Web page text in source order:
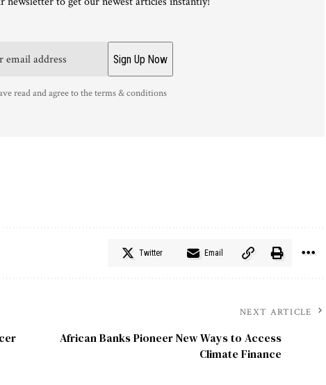
read and agree to the terms & conditions
Twitter Email
NEXT ARTICLE
African Banks Pioneer New Ways to Access
Climate Finance